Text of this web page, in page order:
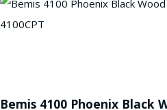
Bemis 4100 Phoenix Black